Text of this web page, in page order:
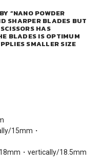
“NANO POWDER
SHARPER BLADES BUT
HAS
BLADES IS OPTIMUM
SMALLER SIZE
15mm・
・vertically/18.5mm